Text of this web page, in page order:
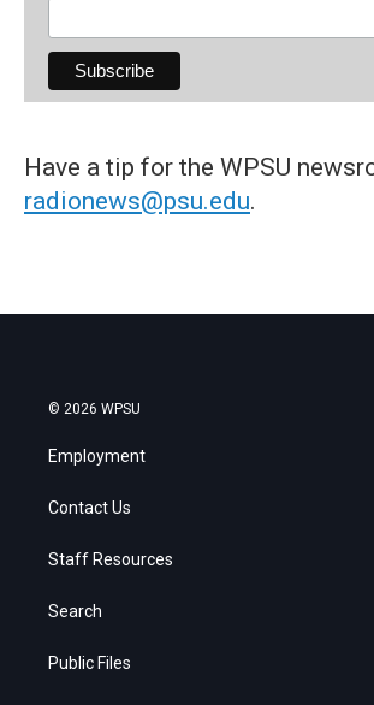
Have a tip for the WPSU
radionews@psu.edu.
© 2026 WPSU
Employment
Contact Us
Staff Resources
Search
Public Files